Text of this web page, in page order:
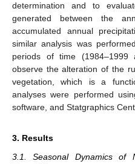
determination and to
generated between the
accumulated annual
similar analysis was
periods of time
observe the alteration of the
vegetation, which is a
analyses were performed
software, and Statgraphics
3. Results
3.1. Seasonal Dynamics of